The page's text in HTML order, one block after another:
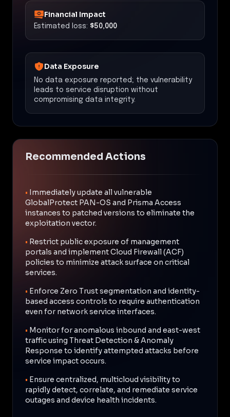
Financial Impact
Estimated loss: $50,000
Data Exposure
No data exposure reported; the vulnerability
leads to service disruption without
compromising data integrity.
Recommended Actions
• Immediately update all vulnerable
GlobalProtect PAN-OS and Prisma Access
instances to patched versions to eliminate the
exploitation vector.
• Restrict public exposure of management
portals and implement Cloud Firewall (ACF)
policies to minimize attack surface on critical
services.
• Enforce Zero Trust segmentation and identity-
based access controls to require authentication
even for network service interfaces.
• Monitor for anomalous inbound and east-west
traffic using Threat Detection & Anomaly
Response to identify attempted attacks before
service impact occurs.
• Ensure centralized, multicloud visibility to
rapidly detect, correlate, and remediate service
outages and device health incidents.